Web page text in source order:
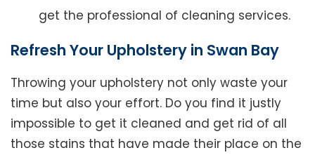
get the professional of cleaning services.
Refresh Your Upholstery in Swan Bay
Throwing your upholstery not only waste your
time but also your effort. Do you find it justly
impossible to get it cleaned and get rid of all
those stains that have made their place on the